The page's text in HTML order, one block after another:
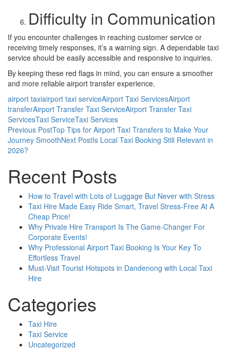
Difficulty in Communication
If you encounter challenges in reaching customer service or
receiving timely responses, it’s a warning sign. A dependable taxi
service should be easily accessible and responsive to inquiries.
By keeping these red flags in mind, you can ensure a smoother
and more reliable airport transfer experience.
airport taxiairport taxi serviceAirport Taxi ServicesAirport
transferAirport Transfer Taxi ServiceAirport Transfer Taxi
ServicesTaxi ServiceTaxi Services
Post
navigation
Previous PostTop Tips for Airport Taxi Transfers to Make Your
Journey SmoothNext PostIs Local Taxi Booking Still Relevant in
2026?
Recent Posts
How to Travel with Lots of Luggage But Never with Stress
Taxi Hire Made Easy Ride Smart, Travel Stress-Free At A
Cheap Price!
Why Private Hire Transport Is The Game-Changer For
Corporate Events!
Why Professional Airport Taxi Booking Is Your Key To
Effortless Travel
Must-Visit Tourist Hotspots in Dandenong with Local Taxi
Hire
Categories
Taxi Hire
Taxi Service
Uncategorized